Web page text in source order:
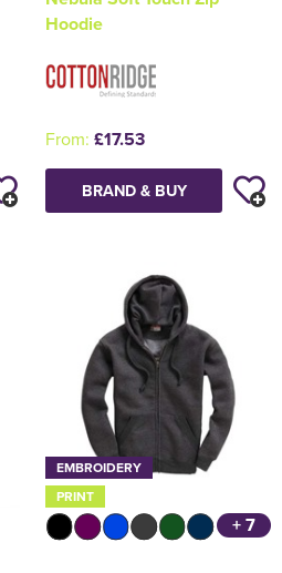
Hoodie
From: £17.53
BRAND & BUY
EMBROIDERY
PRINT
+ 7